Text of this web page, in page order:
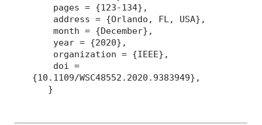
pages = {123-134},
address = {Orlando, FL, USA},
month = {December},
year = {2020},
organization = {IEEE},
doi =
{10.1109/WSC48552.2020.9383949},
}